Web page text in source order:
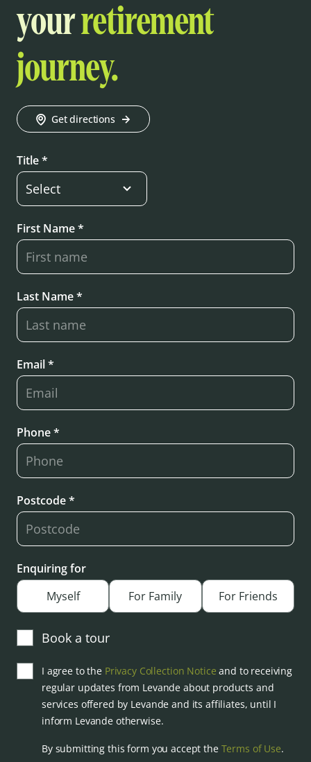
yourretirement
journey.
Get directions
Title *
First Name *
Last Name *
Email *
Phone *
Postcode *
Enquiring for
Myself
For Family For Friends
Book a tour
I agree to the Privacy Collection Notice and to receiving
regular updates from Levande about products and
services offered by Levande and its affiliates, until I
inform Levande otherwise.
By submitting this form you accept the Terms of Use.